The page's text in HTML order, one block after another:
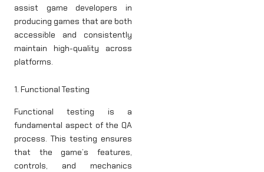
assist game developers in
producing games that are both
accessible and consistently
maintain high-quality across
platforms.
1. Functional Testing
Functional testing is a
fundamental aspect of the QA
process. This testing ensures
that the game’s features,
controls, and mechanics